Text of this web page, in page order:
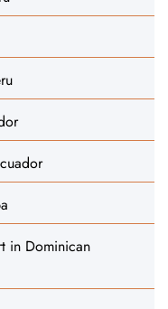
in Dominican